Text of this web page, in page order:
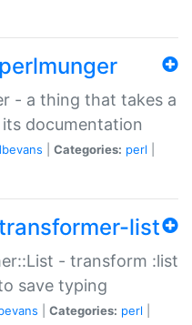
- a thing that takes a
documentation
Categories: perl
list
- transform :list
save typing
Categories: perl